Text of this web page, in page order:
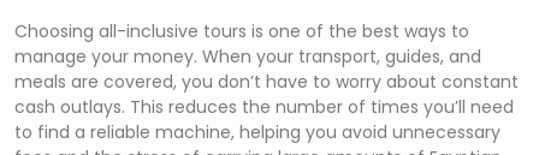
Choosing all-inclusive tours is one of the best ways to
manage your money. When your transport, guides, and
meals are covered, you don’t have to worry about constant
cash outlays. This reduces the number of times you’ll need
to find a reliable machine, helping you avoid unnecessary